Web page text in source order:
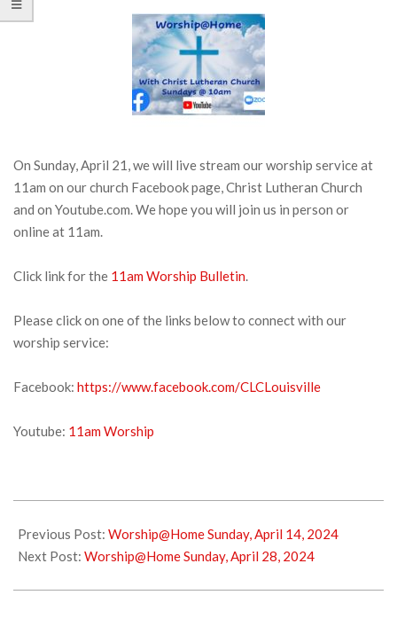
On Sunday, April 21, we will live stream our worship service at
11am on our church Facebook page, Christ Lutheran Church
and on Youtube.com. We hope you will join us in person or
online at 11am.
Click link for the 11am Worship Bulletin.
Please click on one of the links below to connect with our
worship service:
Facebook: https://www.facebook.com/CLCLouisville
Youtube: 11am Worship
04-
19
Previous Post: Worship@Home Sunday, April 14, 2024
Next Post: Worship@Home Sunday, April 28, 2024